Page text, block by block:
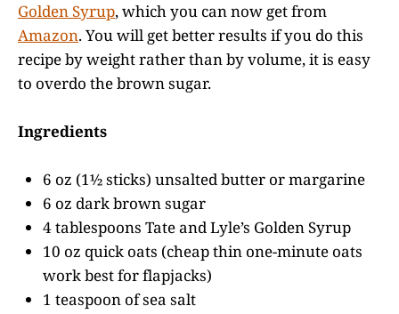
Golden Syrup, which you can now get from
Amazon. You will get better results if you do this
recipe by weight rather than by volume, it is easy
to overdo the brown sugar.
Ingredients
6 oz (1½ sticks) unsalted butter or margarine
6 oz dark brown sugar
4 tablespoons Tate and Lyle’s Golden Syrup
10 oz quick oats (cheap thin one-minute oats
work best for flapjacks)
1 teaspoon of sea salt